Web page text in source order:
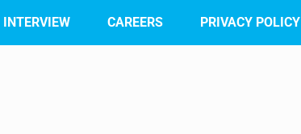
CAREERS PRIVACY POLICY